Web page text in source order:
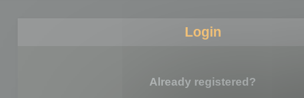
Login
Already registered?